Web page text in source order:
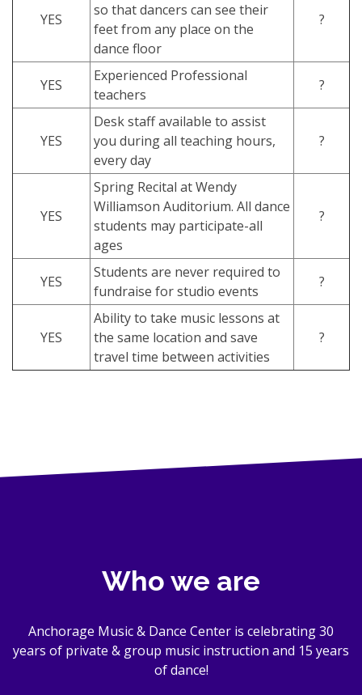
YES
so that dancers can see their
feet from any place on the
dance floor
?
YES
Experienced Professional
teachers
?
YES
Desk staff available to assist
you during all teaching hours,
every day
?
YES
Spring Recital at Wendy
Williamson Auditorium. All dance
students may participate-all
ages
?
YES
Students are never required to
fundraise for studio events
?
YES
Ability to take music lessons at
the same location and save
travel time between activities
?
Who we are
Anchorage Music & Dance Center is celebrating 30
years of private & group music instruction and 15 years
of dance!